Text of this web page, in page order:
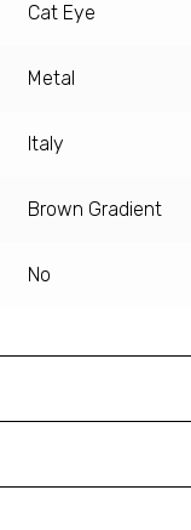
Cat Eye
Metal
Italy
Brown Gradient
No